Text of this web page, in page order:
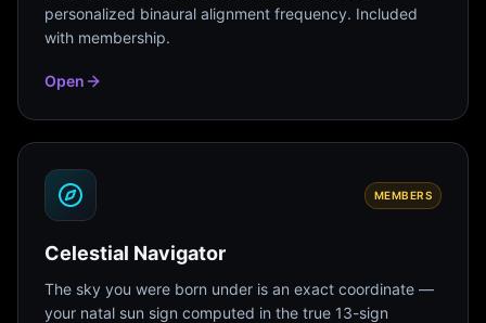
personalized binaural alignment frequency. Included
with membership.
Open
MEMBERS
Celestial Navigator
The sky you were born under is an exact coordinate —
your natal sun sign computed in the true 13-sign